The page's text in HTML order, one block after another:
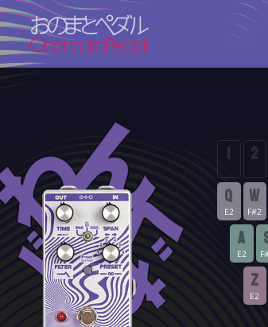
1 2
Q
E2
W
F#2
A
E2
Z
E2